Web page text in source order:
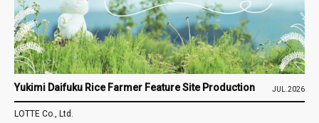
Yukimi Daifuku Rice Farmer Feature Site Production JUL.2026
LOTTE Co., Ltd.